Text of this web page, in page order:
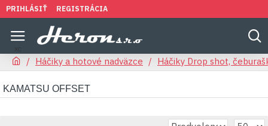
PRIHLÁSIŤ REGISTRÁCIA
Háčiky a hotové nadväzce Háčiky Drop shot,
KAMATSU OFFSET